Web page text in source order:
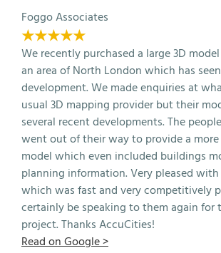
Foggo Associates
★★★★★
We recently purchased a large 3D
an area of North London which has
development. We made enquiries at
usual 3D mapping provider but their
several recent developments. The
went out of their way to provide a
model which even included buildings
planning information. Very pleased
which was fast and very competitively
certainly be speaking to them again for
project. Thanks AccuCities!
Read on Google >